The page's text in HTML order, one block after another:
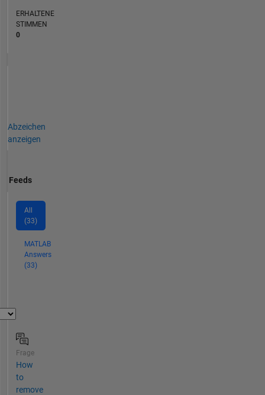
ERHALTENE
STIMMEN
0
Abzeichen
anzeigen
Feeds
All
(33)
MATLAB
Answers
(33)
Frage
How
to
remove